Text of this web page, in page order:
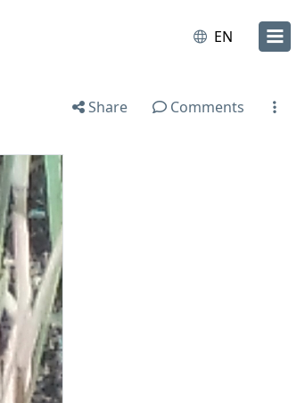
EN
Share Comments